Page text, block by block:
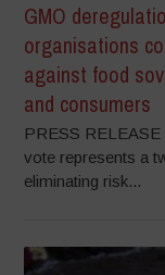
GMO
organisations
against food
and consumers
PRESS RELEASE
vote represents a
eliminating risk...